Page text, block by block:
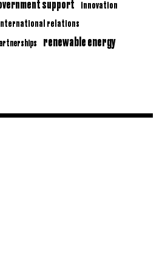
support innovation
relations
renewable energy